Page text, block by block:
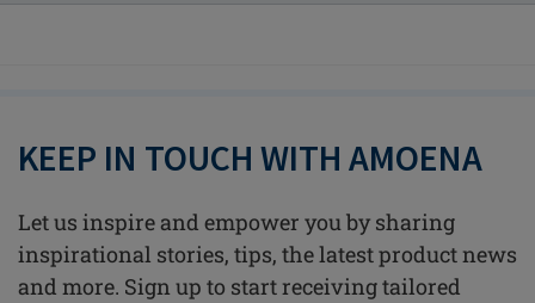
KEEP IN TOUCH WITH AMOENA
Let us inspire and empower you by sharing
inspirational stories, tips, the latest product news
and more. Sign up to start receiving tailored